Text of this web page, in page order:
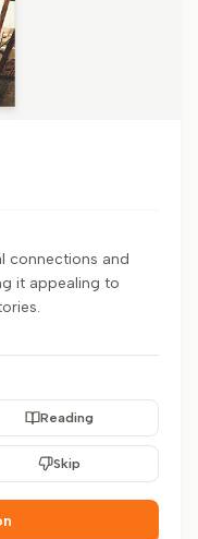
connections and
it appealing to
Reading
Skip